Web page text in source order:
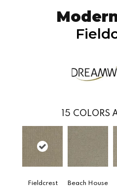
15 COLORS
Fieldcrest Beach House